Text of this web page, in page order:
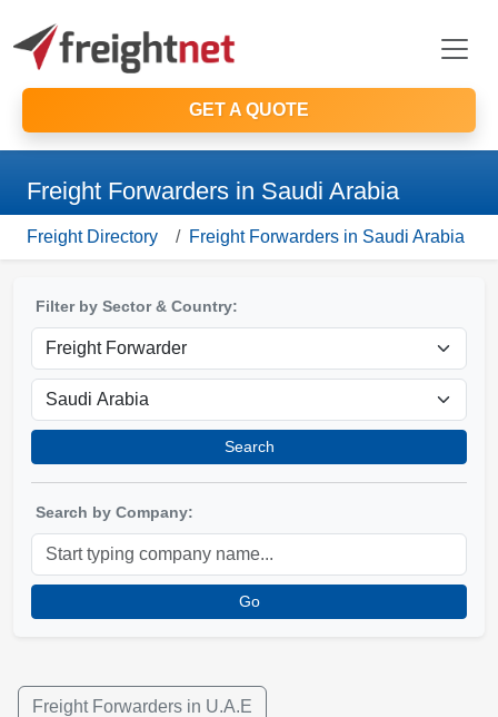
GET A QUOTE
Freight Forwarders in Saudi Arabia
Freight Directory Freight Forwarders in Saudi Arabia
Filter by Sector & Country:
Search
Search by Company:
Go
Freight Forwarders in U.A.E